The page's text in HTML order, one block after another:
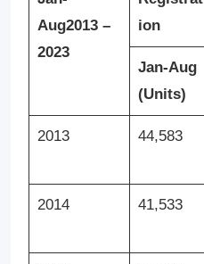
Aug2013 –
2023
ion
Jan-Aug
(Units)
2013 44,583
2014 41,533